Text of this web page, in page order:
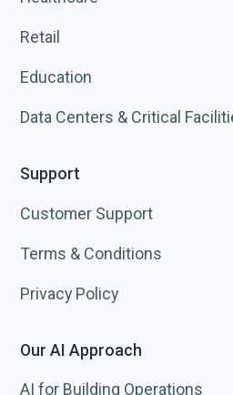
Retail
Education
Data Centers & Critical
Support
Customer Support
Terms & Conditions
Privacy Policy
Our AI Approach
AI for Building Operations